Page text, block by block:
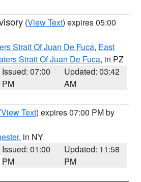
(View Text) expires 05:00
Strait Of Juan De Fuca, East
Strait Of Juan De Fuca, in PZ
Issued: 07:00
PM
Updated: 03:42
AM
View Text) expires 07:00 PM by
, in NY
Issued: 01:00
PM
Updated: 11:58
PM